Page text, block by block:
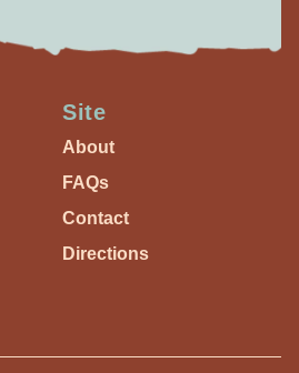
Site
About
FAQs
Contact
Directions